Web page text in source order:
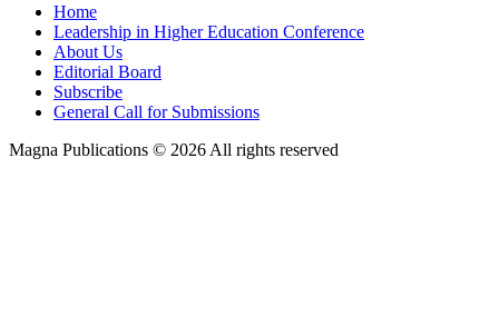
Home
Leadership in Higher Education Conference
About Us
Editorial Board
Subscribe
General Call for Submissions
Magna Publications © 2026 All rights reserved